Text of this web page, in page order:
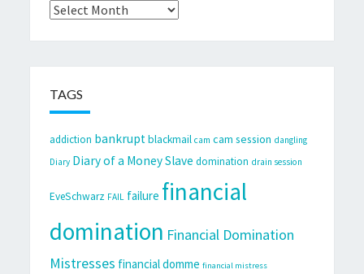
Archives
TAGS
addiction bankrupt blackmail cam cam session dangling
Diary Diary of a Money Slave domination drain session
EveSchwarz FAIL failure financial
domination Financial Domination
Mistresses financial domme financial mistress